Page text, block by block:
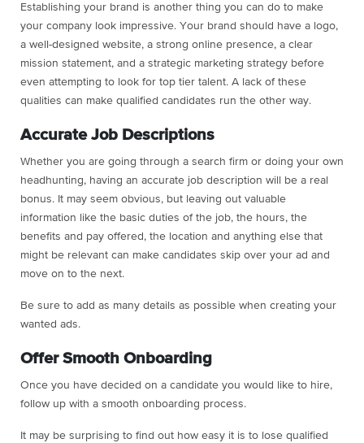
Establishing your brand is another thing you can do to make
your company look impressive. Your brand should have a logo,
a well-designed website, a strong online presence, a clear
mission statement, and a strategic marketing strategy before
even attempting to look for top tier talent. A lack of these
qualities can make qualified candidates run the other way.
Accurate Job Descriptions
Whether you are going through a search firm or doing your own
headhunting, having an accurate job description will be a real
bonus. It may seem obvious, but leaving out valuable
information like the basic duties of the job, the hours, the
benefits and pay offered, the location and anything else that
might be relevant can make candidates skip over your ad and
move on to the next.
Be sure to add as many details as possible when creating your
wanted ads.
Offer Smooth Onboarding
Once you have decided on a candidate you would like to hire,
follow up with a smooth onboarding process.
It may be surprising to find out how easy it is to lose qualified